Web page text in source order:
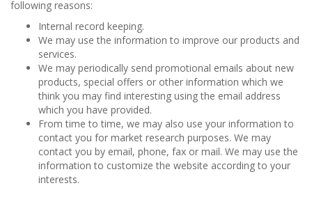
following reasons:
Internal record keeping.
We may use the information to improve our products and
services.
We may periodically send promotional emails about new
products, special offers or other information which we
think you may find interesting using the email address
which you have provided.
From time to time, we may also use your information to
contact you for market research purposes. We may
contact you by email, phone, fax or mail. We may use the
information to customize the website according to your
interests.